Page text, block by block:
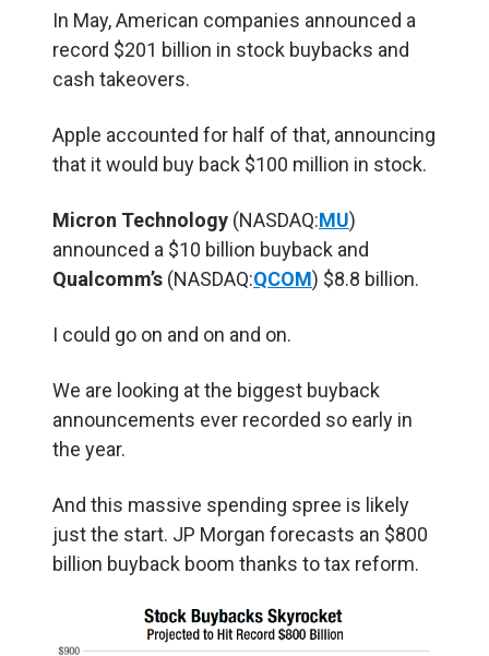
In May, American companies announced a
record $201 billion in stock buybacks and
cash takeovers.
Apple accounted for half of that, announcing
that it would buy back $100 million in stock.
Micron Technology (NASDAQ:MU)
announced a $10 billion buyback and
Qualcomm’s (NASDAQ:QCOM) $8.8 billion.
I could go on and on and on.
We are looking at the biggest buyback
announcements ever recorded so early in
the year.
And this massive spending spree is likely
just the start. JP Morgan forecasts an $800
billion buyback boom thanks to tax reform.